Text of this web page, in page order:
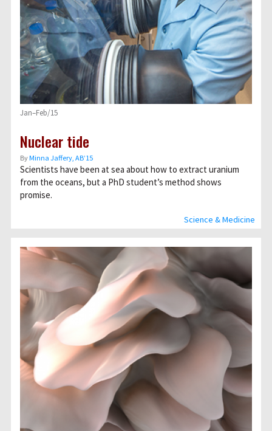
Science & Medicine
Jan–Feb/15
Nuclear tide
ByMinna Jaffery, AB’15
Scientists have been at sea about how to extract uranium
from the oceans, but a PhD student’s method shows
promise.